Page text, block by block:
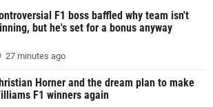
F1 boss baffled why team isn't
but he's set for a bonus anyway
27 minutes ago
Horner and the dream plan to make
F1 winners again